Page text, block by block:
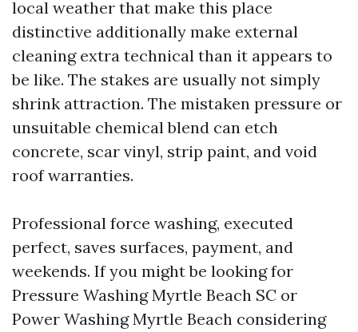
local weather that make this place
distinctive additionally make external
cleaning extra technical than it appears to
be like. The stakes are usually not simply
shrink attraction. The mistaken pressure or
unsuitable chemical blend can etch
concrete, scar vinyl, strip paint, and void
roof warranties.
Professional force washing, executed
perfect, saves surfaces, payment, and
weekends. If you might be looking for
Pressure Washing Myrtle Beach SC or
Power Washing Myrtle Beach considering